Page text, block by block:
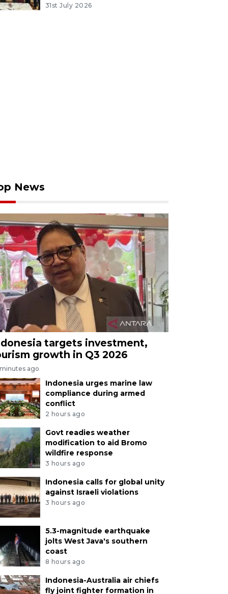
31st July 2026
News
targets investment,
growth in Q3 2026
ago
Indonesia urges marine law
compliance during armed
conflict
2 hours ago
Govt readies weather
modification to aid Bromo
wildfire response
3 hours ago
Indonesia calls for global unity
against Israeli violations
3 hours ago
5.3-magnitude earthquake
jolts West Java's southern
coast
8 hours ago
Indonesia-Australia air chiefs
fly joint fighter formation in